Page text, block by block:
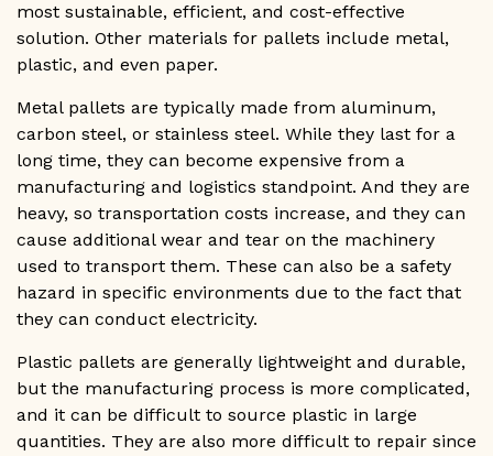
most sustainable, efficient, and cost-effective
solution. Other materials for pallets include metal,
plastic, and even paper.
Metal pallets are typically made from aluminum,
carbon steel, or stainless steel. While they last for a
long time, they can become expensive from a
manufacturing and logistics standpoint. And they are
heavy, so transportation costs increase, and they can
cause additional wear and tear on the machinery
used to transport them. These can also be a safety
hazard in specific environments due to the fact that
they can conduct electricity.
Plastic pallets are generally lightweight and durable,
but the manufacturing process is more complicated,
and it can be difficult to source plastic in large
quantities. They are also more difficult to repair since